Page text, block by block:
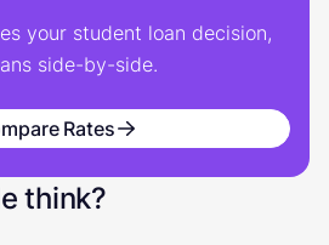
your student loan decision,
side-by-side.
Rates
think?